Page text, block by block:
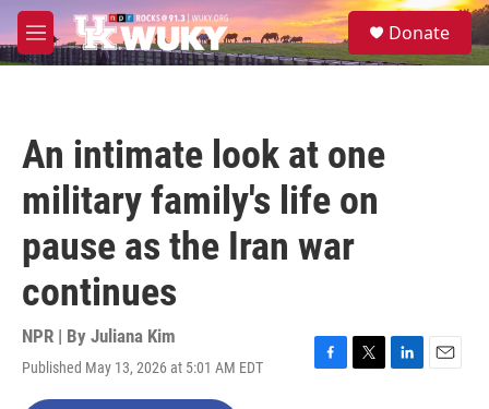
Skip to main content
M
e
S
e
Donate
An intimate look at one
military family's life on
pause as the Iran war
continues
NPR | By Juliana Kim
Published May 13, 2026 at 5:01 AM EDT
F
T
L
E